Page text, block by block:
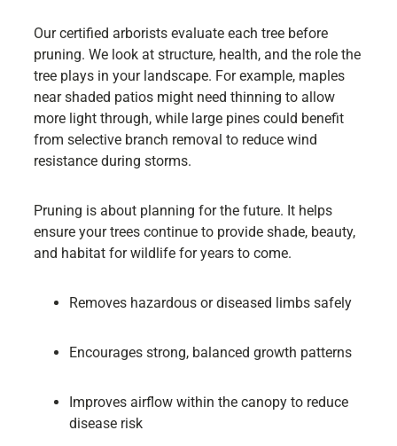
Our certified arborists evaluate each tree before
pruning. We look at structure, health, and the role the
tree plays in your landscape. For example, maples
near shaded patios might need thinning to allow
more light through, while large pines could benefit
from selective branch removal to reduce wind
resistance during storms.
Pruning is about planning for the future. It helps
ensure your trees continue to provide shade, beauty,
and habitat for wildlife for years to come.
Removes hazardous or diseased limbs safely
Encourages strong, balanced growth patterns
Improves airflow within the canopy to reduce
disease risk